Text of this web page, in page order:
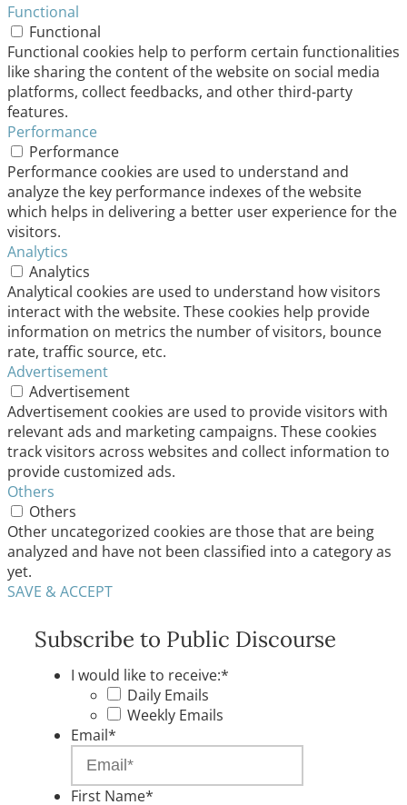
Functional
Functional
Functional cookies help to perform certain functionalities
like sharing the content of the website on social media
platforms, collect feedbacks, and other third-party
features.
Performance
Performance
Performance cookies are used to understand and
analyze the key performance indexes of the website
which helps in delivering a better user experience for the
visitors.
Analytics
Analytics
Analytical cookies are used to understand how visitors
interact with the website. These cookies help provide
information on metrics the number of visitors, bounce
rate, traffic source, etc.
Advertisement
Advertisement
Advertisement cookies are used to provide visitors with
relevant ads and marketing campaigns. These cookies
track visitors across websites and collect information to
provide customized ads.
Others
Others
Other uncategorized cookies are those that are being
analyzed and have not been classified into a category as
yet.
SAVE & ACCEPT
Subscribe to Public Discourse
I would like to receive:*
Daily Emails
Weekly Emails
Email*
First Name*